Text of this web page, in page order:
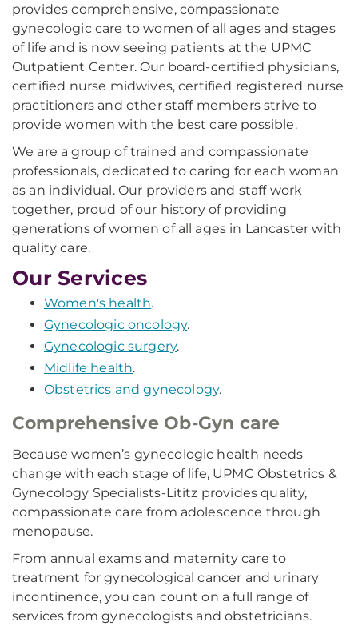
provides comprehensive, compassionate
gynecologic care to women of all ages and stages
of life and is now seeing patients at the UPMC
Outpatient Center. Our board-certified physicians,
certified nurse midwives, certified registered nurse
practitioners and other staff members strive to
provide women with the best care possible.
We are a group of trained and compassionate
professionals, dedicated to caring for each woman
as an individual. Our providers and staff work
together, proud of our history of providing
generations of women of all ages in Lancaster with
quality care.
Our Services
Women's health.
Gynecologic oncology.
Gynecologic surgery.
Midlife health.
Obstetrics and gynecology.
Comprehensive Ob-Gyn care
Because women’s gynecologic health needs
change with each stage of life, UPMC Obstetrics &
Gynecology Specialists-Lititz provides quality,
compassionate care from adolescence through
menopause.
From annual exams and maternity care to
treatment for gynecological cancer and urinary
incontinence, you can count on a full range of
services from gynecologists and obstetricians.